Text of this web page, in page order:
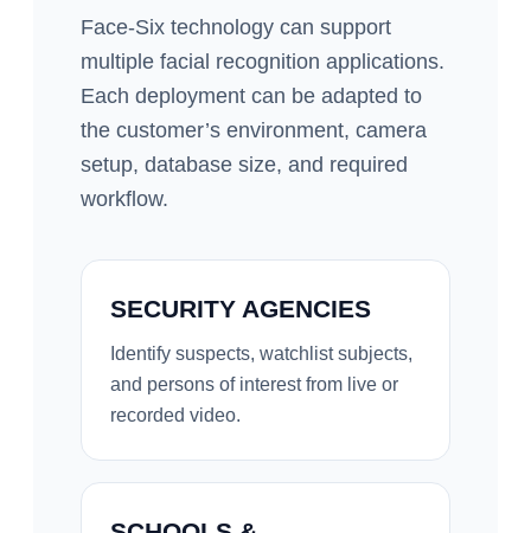
Face-Six technology can support
multiple facial recognition applications.
Each deployment can be adapted to
the customer’s environment, camera
setup, database size, and required
workflow.
SECURITY AGENCIES
Identify suspects, watchlist subjects,
and persons of interest from live or
recorded video.